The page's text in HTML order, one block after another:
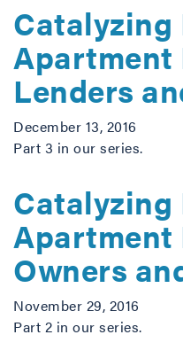
Lenders
December 13, 2016
Part 3 in our series.
Owners
November 29, 2016
Part 2 in our series.